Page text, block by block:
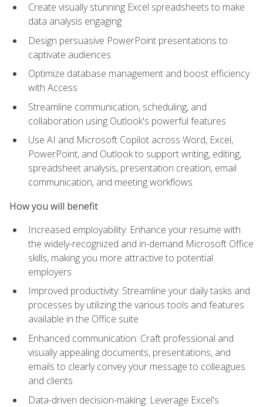
Create visually stunning Excel spreadsheets to make
data analysis engaging
Design persuasive PowerPoint presentations to
captivate audiences
Optimize database management and boost efficiency
with Access
Streamline communication, scheduling, and
collaboration using Outlook's powerful features
Use AI and Microsoft Copilot across Word, Excel,
PowerPoint, and Outlook to support writing, editing,
spreadsheet analysis, presentation creation, email
communication, and meeting workflows
How you will benefit
Increased employability: Enhance your resume with
the widely-recognized and in-demand Microsoft Office
skills, making you more attractive to potential
employers
Improved productivity: Streamline your daily tasks and
processes by utilizing the various tools and features
available in the Office suite
Enhanced communication: Craft professional and
visually appealing documents, presentations, and
emails to clearly convey your message to colleagues
and clients
Data-driven decision-making: Leverage Excel's